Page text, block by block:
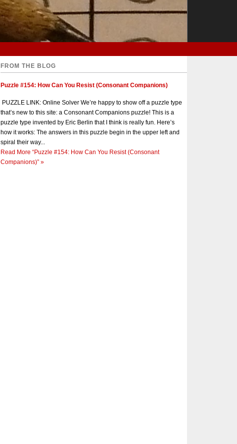
FROM THE BLOG
Puzzle #154: How Can You Resist (Consonant Companions)
PUZZLE LINK: Online Solver We’re happy to show off a puzzle type
that’s new to this site: a Consonant Companions puzzle! This is a
puzzle type invented by Eric Berlin that I think is really fun. Here’s
how it works: The answers in this puzzle begin in the upper left and
spiral their way...
Read More “Puzzle #154: How Can You Resist (Consonant
Companions)” »